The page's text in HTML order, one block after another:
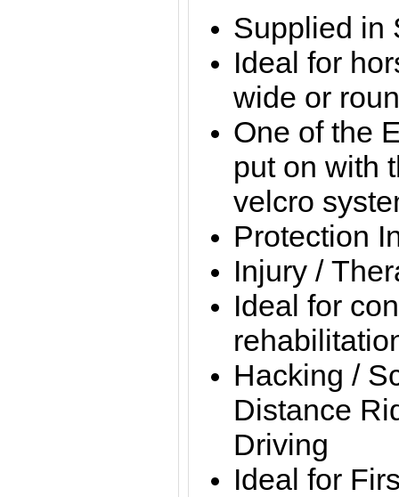
Supplied in
Ideal for
wide or
One of the
put on with
velcro
Protection
Injury /
Ideal for
Hacking /
Distance
Driving
Ideal for